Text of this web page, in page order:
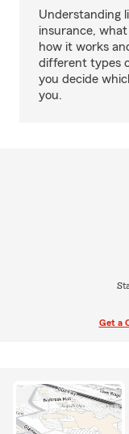
Understanding
insurance, what
how it works
different types
you decide
you.
Get a